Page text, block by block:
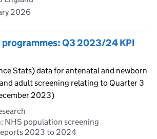
2026
programmes: Q3 2023/24 KPI
Stats) data for antenatal and newborn
adult screening relating to Quarter 3
2023)
NHS population screening
2023 to 2024